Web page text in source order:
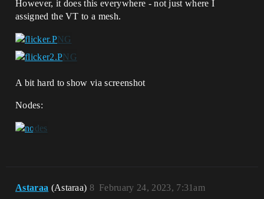
However, it does this everywhere - not just where I
assigned the VT to a mesh.
A bit hard to show via screenshot
Nodes:
Astaraa (Astaraa) February 24, 2023, 7:31am
8